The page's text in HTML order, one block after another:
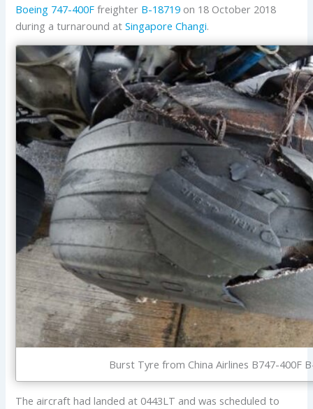
Boeing 747-400F freighter B-18719 on 18 October 2018
during a turnaround atSingapore Changi.
Burst Tyre from China Airlines B747-400F
The aircraft had landed at 0443LT and was scheduled to